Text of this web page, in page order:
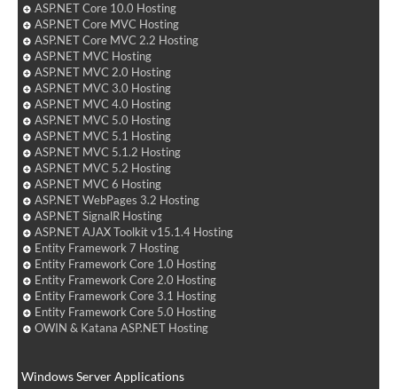
ASP.NET Core 10.0 Hosting
ASP.NET Core MVC Hosting
ASP.NET Core MVC 2.2 Hosting
ASP.NET MVC Hosting
ASP.NET MVC 2.0 Hosting
ASP.NET MVC 3.0 Hosting
ASP.NET MVC 4.0 Hosting
ASP.NET MVC 5.0 Hosting
ASP.NET MVC 5.1 Hosting
ASP.NET MVC 5.1.2 Hosting
ASP.NET MVC 5.2 Hosting
ASP.NET MVC 6 Hosting
ASP.NET WebPages 3.2 Hosting
ASP.NET SignalR Hosting
ASP.NET AJAX Toolkit v15.1.4 Hosting
Entity Framework 7 Hosting
Entity Framework Core 1.0 Hosting
Entity Framework Core 2.0 Hosting
Entity Framework Core 3.1 Hosting
Entity Framework Core 5.0 Hosting
OWIN & Katana ASP.NET Hosting
Windows Server Applications